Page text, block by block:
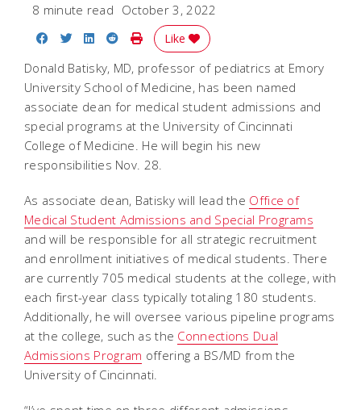
8 minute read October 3, 2022
Share on Facebook
Share on Twitter
Share on LinkedIn
Share on Reddit
Print Story
Like
Donald Batisky, MD, professor of pediatrics at Emory
University School of Medicine, has been named
associate dean for medical student admissions and
special programs at the University of Cincinnati
College of Medicine. He will begin his new
responsibilities Nov. 28.
As associate dean, Batisky will lead the Office of
Medical Student Admissions and Special Programs
and will be responsible for all strategic recruitment
and enrollment initiatives of medical students. There
are currently 705 medical students at the college, with
each first-year class typically totaling 180 students.
Additionally, he will oversee various pipeline programs
at the college, such as the Connections Dual
Admissions Program offering a BS/MD from the
University of Cincinnati.